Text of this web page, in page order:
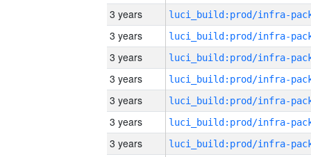
3 years
3 years
3 years
3 years
3 years
3 years
3 years